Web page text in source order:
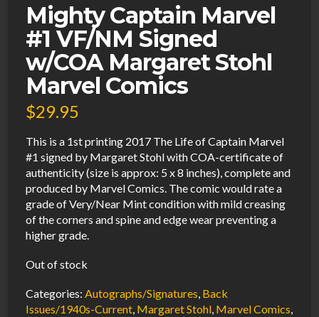
Mighty Captain Marvel
#1 VF/NM Signed
w/COA Margaret Stohl
Marvel Comics
$29.95
This is a 1st printing 2017 The Life of Captain Marvel
#1 signed by Margaret Stohl with COA-certificate of
authenticity (size is approx: 5 x 8 inches), complete and
produced by Marvel Comics. The comic would rate a
grade of Very/Near Mint condition with mild creasing
of the corners and spine and edge wear preventing a
higher grade.
Out of stock
Categories:Autographs/Signatures, Back
Issues/1940s-Current, Margaret Stohl, Marvel Comics,